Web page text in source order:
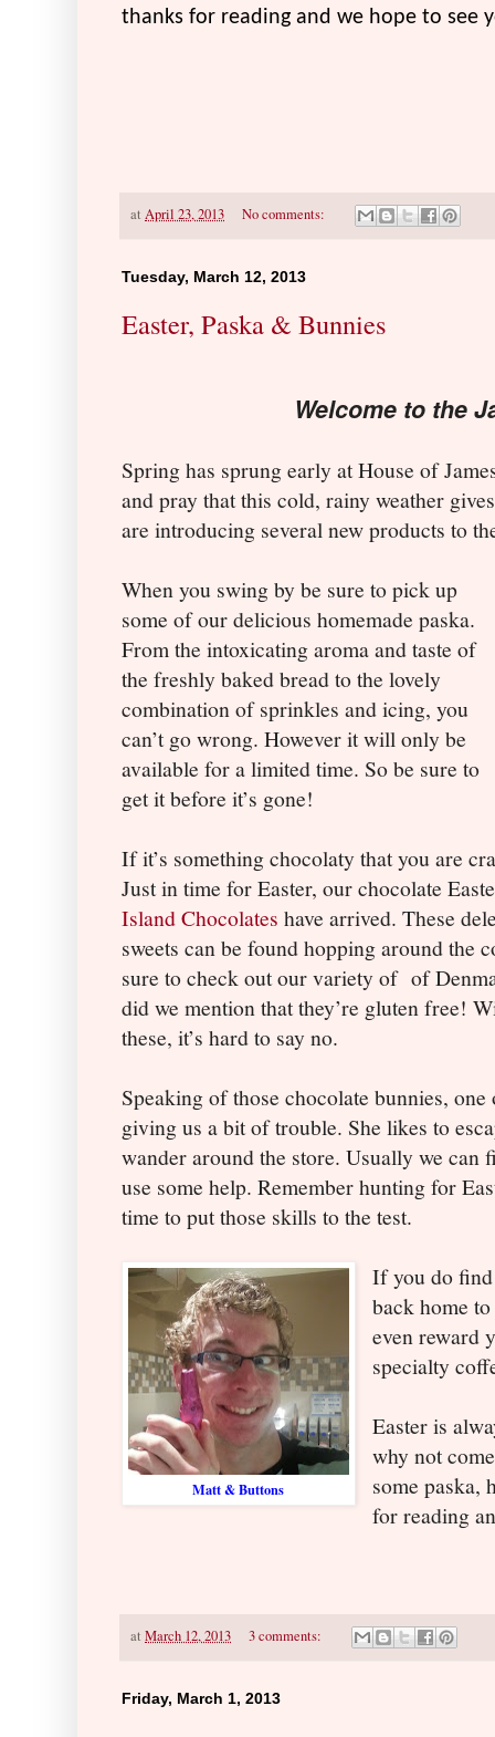
thanks for reading and we hope to see
at April 23, 2013 No comments:
Tuesday, March 12, 2013
Easter, Paska & Bunnies
Welcome to the
Spring has sprung early at House of
and pray that this cold, rainy weather
are introducing several new products to
When you swing by be sure to pick up
some of our delicious homemade paska.
From the intoxicating aroma and taste of
the freshly baked bread to the lovely
combination of sprinkles and icing, you
can’t go wrong. However it will only be
available for a limited time. So be sure to
get it before it’s gone!
If it’s something chocolaty that you are
Just in time for Easter, our chocolate
Island Chocolates have arrived. These
sweets can be found hopping around the
sure to check out our variety of of
did we mention that they’re gluten free!
these, it’s hard to say no.
Speaking of those chocolate bunnies, one
giving us a bit of trouble. She likes to
wander around the store. Usually we can
use some help. Remember hunting for
time to put those skills to the test.
Matt & Buttons
If you do
back home
even reward
specialty
Easter is
why not
some paska,
for reading
at March 12, 2013 3 comments:
Friday, March 1, 2013